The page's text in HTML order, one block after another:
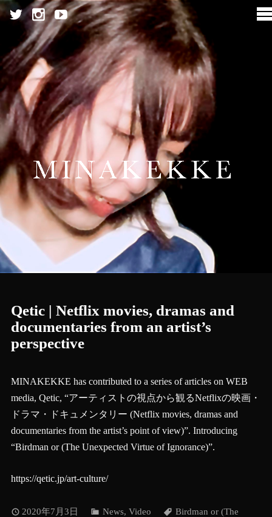
Qetic | Netflix movies, dramas and
documentaries from an artist’s
perspective
MINAKEKKE has contributed to a series of articles on WEB
media, Qetic, “アーティストの視点から観るNetflixの映画・
ドラマ・ドキュメンタリー (Netflix movies, dramas and
documentaries from the artist’s point of view)”. Introducing
“Birdman or (The Unexpected Virtue of Ignorance)”.
https://qetic.jp/art-culture/
2020年7月3日 News, Video
Birdman or (The